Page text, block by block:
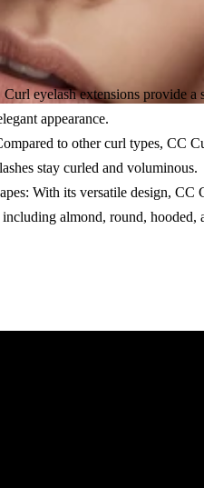
eyelash extensions provide
appearance.
to other curl types, CC
stay curled and voluminous.
With its versatile design, CC
almond, round, hooded,